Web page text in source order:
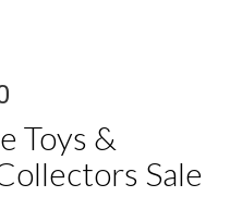
Toys &
Sale